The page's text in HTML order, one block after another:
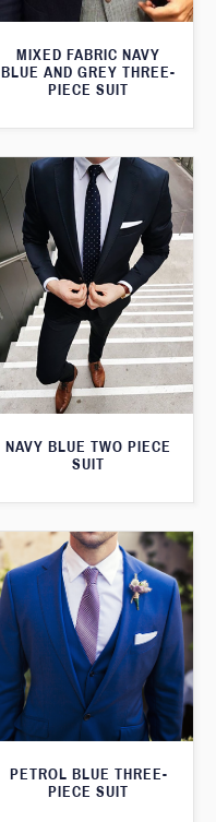
MIXED FABRIC NAVY
BLUE AND GREY THREE-
PIECE SUIT
NAVY BLUE TWO PIECE
SUIT
PETROL BLUE THREE-
PIECE SUIT